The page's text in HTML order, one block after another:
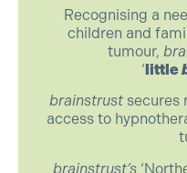
Recognising a
children and
tumour,
‘little
brainstrustsecures
access to
brainstrust’s